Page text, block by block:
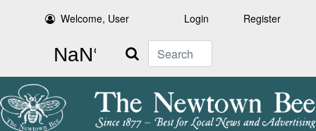
Welcome, User Login Register
Search